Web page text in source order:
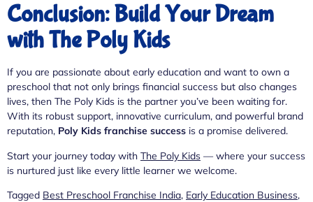
Conclusion: Build Your Dream
with The Poly Kids
If you are passionate about early education and want to own a
preschool that not only brings financial success but also changes
lives, then The Poly Kids is the partner you’ve been waiting for.
With its robust support, innovative curriculum, and powerful brand
reputation, Poly Kids franchise success is a promise delivered.
Start your journey today with The Poly Kids — where your success
is nurtured just like every little learner we welcome.
Tagged Best Preschool Franchise India, Early Education Business,